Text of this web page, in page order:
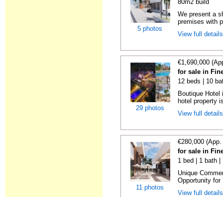
5 photos
80m2 build
We present a
premises with
View full
29 photos
€1,690,000
for sale in
12 beds | 10
Boutique Hotel
hotel property
View full
11 photos
€280,000
for sale in
1 bed | 1 bath |
Unique
Opportunity
View full